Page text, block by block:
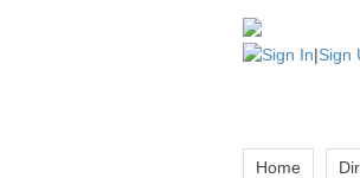
Sign In|Sign
Home